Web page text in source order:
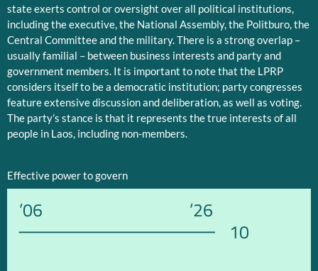
state exerts control or oversight over all political institutions,
including the executive, the National Assembly, the Politburo, the
Central Committee and the military. There is a strong overlap –
usually familial – between business interests and party and
government members. It is important to note that the LPRP
considers itself to be a democratic institution; party congresses
feature extensive discussion and deliberation, as well as voting.
The party’s stance is that it represents the true interests of all
people in Laos, including non-members.
Effective power to govern
’06 ’26
10